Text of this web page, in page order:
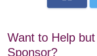
Want to Help
Sponsor?